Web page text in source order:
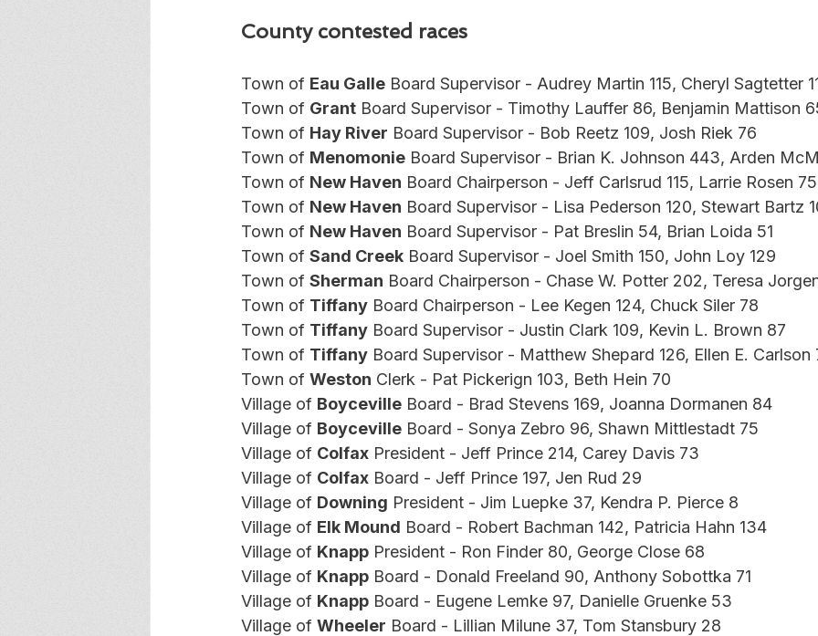
County contested races
Town of Eau Galle Board Supervisor - Audrey Martin 115, Cheryl Sagtetter
Town of Grant Board Supervisor - Timothy Lauffer 86, Benjamin Mattison
Town of Hay River Board Supervisor - Bob Reetz 109, Josh Riek 76
Town of Menomonie Board Supervisor - Brian K. Johnson 443, Arden
Town of New Haven Board Chairperson - Jeff Carlsrud 115, Larrie Rosen 75
Town of New Haven Board Supervisor - Lisa Pederson 120, Stewart Bartz
Town of New Haven Board Supervisor - Pat Breslin 54, Brian Loida 51
Town of Sand Creek Board Supervisor - Joel Smith 150, John Loy 129
Town of Sherman Board Chairperson - Chase W. Potter 202, Teresa
Town of Tiffany Board Chairperson - Lee Kegen 124, Chuck Siler 78
Town of Tiffany Board Supervisor - Justin Clark 109, Kevin L. Brown 87
Town of Tiffany Board Supervisor - Matthew Shepard 126, Ellen E. Carlson
Town of Weston Clerk - Pat Pickerign 103, Beth Hein 70
Village of Boyceville Board - Brad Stevens 169, Joanna Dormanen 84
Village of Boyceville Board - Sonya Zebro 96, Shawn Mittlestadt 75
Village of Colfax President - Jeff Prince 214, Carey Davis 73
Village of Colfax Board - Jeff Prince 197, Jen Rud 29
Village of Downing President - Jim Luepke 37, Kendra P. Pierce 8
Village of Elk Mound Board - Robert Bachman 142, Patricia Hahn 134
Village of Knapp President - Ron Finder 80, George Close 68
Village of Knapp Board - Donald Freeland 90, Anthony Sobottka 71
Village of Knapp Board - Eugene Lemke 97, Danielle Gruenke 53
Village of Wheeler Board - Lillian Milune 37, Tom Stansbury 28